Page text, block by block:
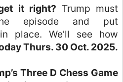
it right? Trump must
episode and put
place. We’ll see how
Thurs. 30 Oct. 2025.
Three D Chess Game